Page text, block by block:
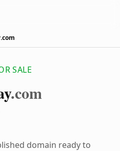
SALE
.com
domain ready to